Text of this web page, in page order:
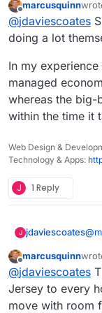
Offline
marcusquinn
last
@jdaviescoates
doing a lot
In my
managed
whereas the big-
within the time it
Web Design &
Technology & Apps:
J 1 Reply
J jdaviescoates@
Do
I
Offline
marcusquinn
last
@jdaviescoates
Jersey to every
move with room